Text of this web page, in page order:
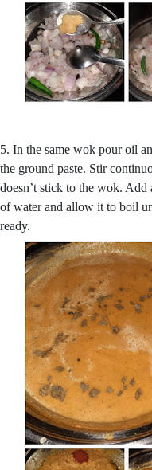
5. In the same wok pour oil
the ground paste. Stir
doesn’t stick to the wok.
of water and allow it to boil
ready.